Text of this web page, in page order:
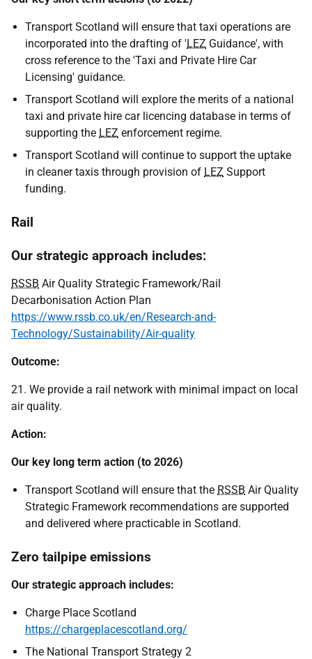
Transport Scotland will ensure that taxi operations are
incorporated into the drafting of 'LEZ Guidance', with
cross reference to the 'Taxi and Private Hire Car
Licensing' guidance.
Transport Scotland will explore the merits of a national
taxi and private hire car licencing database in terms of
supporting the LEZ enforcement regime.
Transport Scotland will continue to support the uptake
in cleaner taxis through provision of LEZ Support
funding.
Rail
Our strategic approach includes:
RSSB Air Quality Strategic Framework/Rail
Decarbonisation Action Plan
https://www.rssb.co.uk/en/Research-and-
Technology/Sustainability/Air-quality
Outcome:
21. We provide a rail network with minimal impact on local
air quality.
Action:
Our key long term action (to 2026)
Transport Scotland will ensure that the RSSB Air Quality
Strategic Framework recommendations are supported
and delivered where practicable in Scotland.
Zero tailpipe emissions
Our strategic approach includes:
Charge Place Scotland
https://chargeplacescotland.org/
The National Transport Strategy 2